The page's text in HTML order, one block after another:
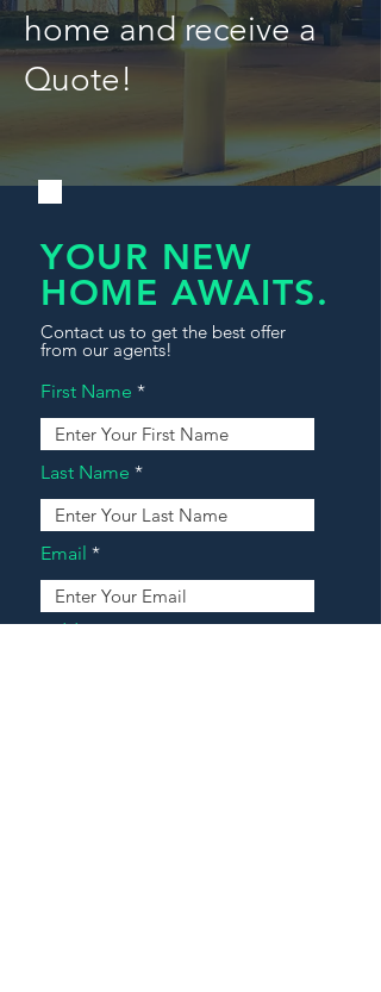
home and receive a
Quote!
YOUR NEW
HOME AWAITS.
Contact us to get the best offer
from our agents!
First Name
Last Name
Email
Address